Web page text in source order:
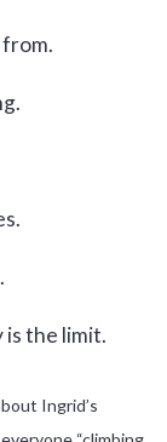
is the limit.
Ingrid’s